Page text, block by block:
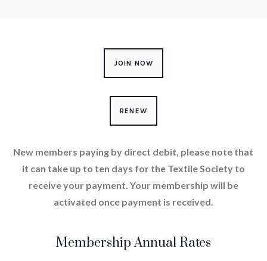
JOIN NOW
RENEW
New members paying by direct debit, please note that
it can take up to ten days for the Textile Society to
receive your payment. Your membership will be
activated once payment is received.
Membership Annual Rates